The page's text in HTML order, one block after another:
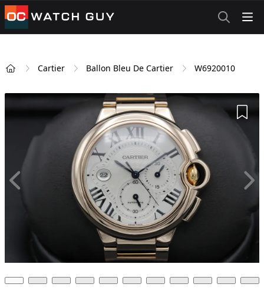
OCWatchGuy
Cartier Ballon Bleu De Cartier W6920010